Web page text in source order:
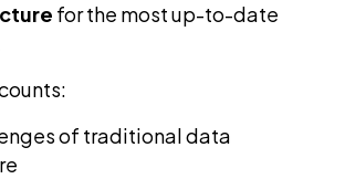
for the most up-to-date
of traditional data